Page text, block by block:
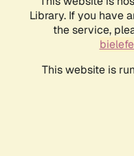
Library. If you have
the service,
This website is